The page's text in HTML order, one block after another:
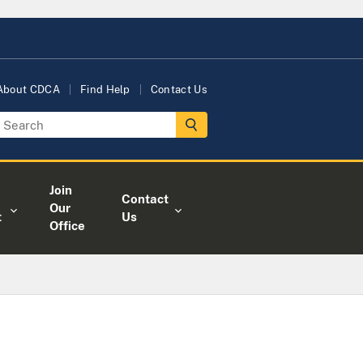
CDCA Find Help Contact Us
Join
Our
Office
Contact
Us